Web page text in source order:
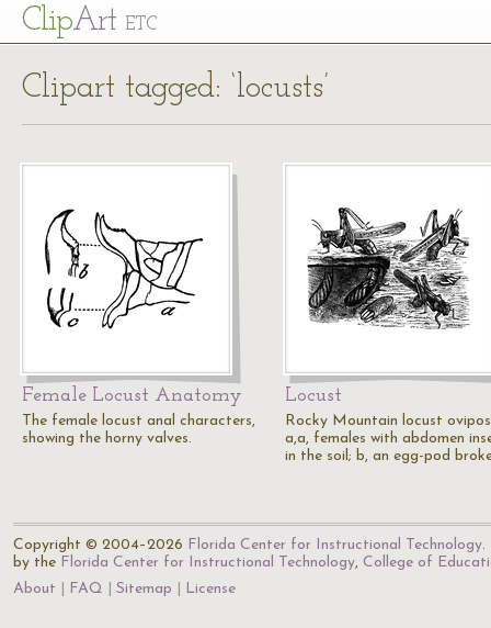
ClipArt ETC
Clipart tagged: ‘locusts’
Female Locust Anatomy
The female locust anal characters,
showing the horny valves.
Locust
Rocky Mountain locust
a,a, females with abdomen
in the soil; b, an egg-pod
Copyright © 2004–2026 Florida Center for Instructional Technology.
by the Florida Center for Instructional Technology, College of
About
FAQ Sitemap License